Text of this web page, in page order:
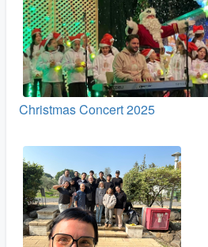
Christmas Concert 2025